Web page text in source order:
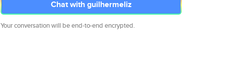
Chat with guilhermeliz
Your conversation will be end-to-end encrypted.